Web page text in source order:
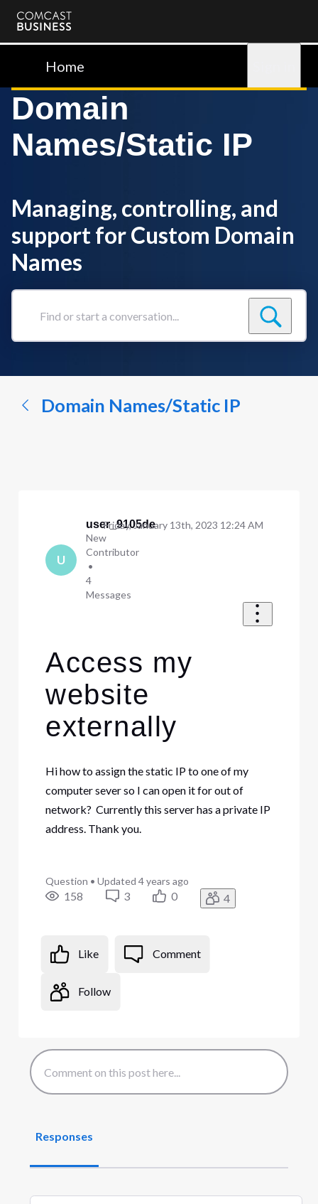
Comcast
BusinessHome
Domain
Names/Static IP
Managing, controlling, and
support for Custom Domain
Names
Find
conversation...
Domain Names/Static IP
U
user_9105de
New
Contributor
•
4
Messages
Friday, January 13th, 2023 12:24 AM
Access my
website
externally
Hi how to assign the static IP to one of my
computer sever so I can open it for out of
network? Currently this server has a private IP
address. Thank you.
Question • Updated 4 years ago
158 3 0 4
Like Comment
Follow
Responses